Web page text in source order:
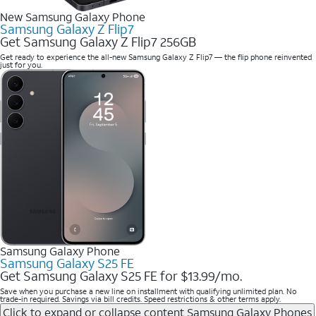
New Samsung Galaxy Phone
Samsung Galaxy Z Flip7
Get Samsung Galaxy Z Flip7 256GB
Get ready to experience the all-new Samsung Galaxy Z Flip7 — the flip phone reinvented
just for you.
Samsung Galaxy Phone
Samsung Galaxy S25 FE
Get Samsung Galaxy S25 FE for $13.99/mo.
Save when you purchase a new line on installment with qualifying unlimited plan. No
trade-in required. Savings via bill credits. Speed restrictions & other terms apply.
Click to expand or collapse content Samsung Galaxy Phones